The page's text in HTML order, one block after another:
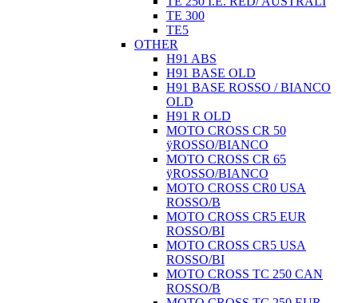
TE 300
TE5
OTHER
H91 ABS
H91 BASE OLD
H91 BASE ROSSO / BIANCO
OLD
H91 R OLD
MOTO CROSS CR 50
ÿROSSO/BIANCO
MOTO CROSS CR 65
ÿROSSO/BIANCO
MOTO CROSS CR0 USA
ROSSO/B
MOTO CROSS CR5 EUR
ROSSO/BI
MOTO CROSS CR5 USA
ROSSO/BI
MOTO CROSS TC 250 CAN
ROSSO/B